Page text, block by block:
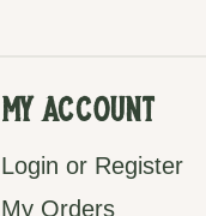
My Account
Login or Register
My Orders